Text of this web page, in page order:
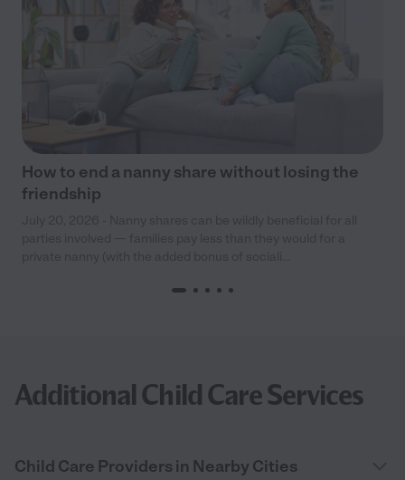
How to end a nanny share without losing the
friendship
Additional Child Care Services
Child Care Providers in Nearby Cities